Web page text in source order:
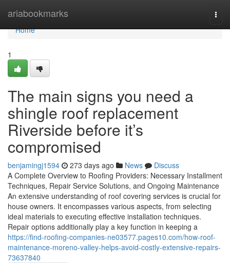
ariabookmarks
Home
Home
1
The main signs you need a
shingle roof replacement
Riverside before it’s
compromised
benjamingj1594 273 days ago News
Discuss
A Complete Overview to Roofing Providers: Necessary Installment
Techniques, Repair Service Solutions, and Ongoing Maintenance
An extensive understanding of roof covering services is crucial for
house owners. It encompasses various aspects, from selecting
ideal materials to executing effective installation techniques.
Repair options additionally play a key function in keeping a
https://find-roofing-companies-ne03577.pages10.com/how-roof-
maintenance-moreno-valley-helps-avoid-costly-extensive-repairs-
73637840